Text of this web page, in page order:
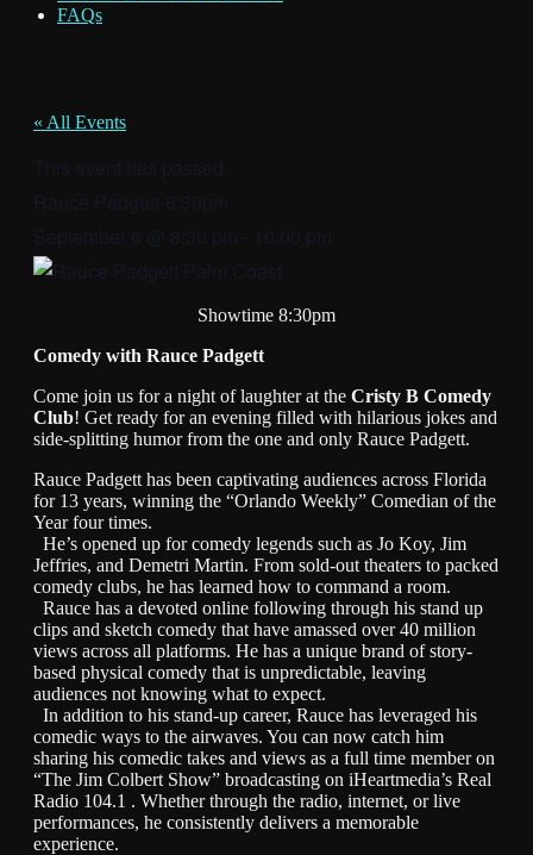
FAQs
« All Events
This event has passed.
Rauce Padgett-8:30pm
September 6 @ 8:30 pm - 10:00 pm
Showtime 8:30pm
Comedy with Rauce Padgett
Come join us for a night of laughter at the Cristy B Comedy
Club! Get ready for an evening filled with hilarious jokes and
side-splitting humor from the one and only Rauce Padgett.
Rauce Padgett has been captivating audiences across Florida
for 13 years, winning the “Orlando Weekly” Comedian of the
Year four times.
He’s opened up for comedy legends such as Jo Koy, Jim
Jeffries, and Demetri Martin. From sold-out theaters to packed
comedy clubs, he has learned how to command a room.
Rauce has a devoted online following through his stand up
clips and sketch comedy that have amassed over 40 million
views across all platforms. He has a unique brand of story-
based physical comedy that is unpredictable, leaving
audiences not knowing what to expect.
In addition to his stand-up career, Rauce has leveraged his
comedic ways to the airwaves. You can now catch him
sharing his comedic takes and views as a full time member on
“The Jim Colbert Show” broadcasting on iHeartmedia’s Real
Radio 104.1 . Whether through the radio, internet, or live
performances, he consistently delivers a memorable
experience.